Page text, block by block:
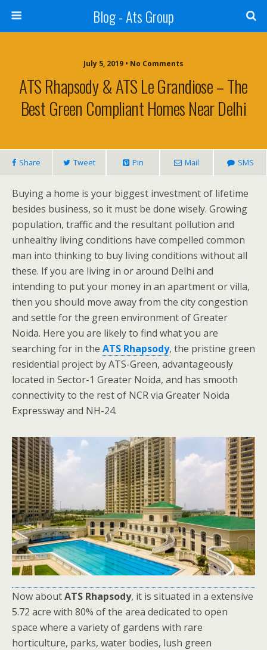
Blog - Ats Group
July 5, 2019 • No Comments
ATS Rhapsody & ATS Le Grandiose – The
Best Green Compliant Homes Near Delhi
Share Tweet Pin Mail SMS
Buying a home is your biggest investment of lifetime
besides business, so it must be done wisely. Growing
population, traffic and the resultant pollution and
unhealthy living conditions have compelled common
man into thinking to buy living conditions without all
these. If you are living in or around Delhi and
intending to put your money in an apartment or villa,
then you should move away from the city congestion
and settle for the green environment of Greater
Noida. Here you are likely to find what you are
searching for in the ATS Rhapsody, the pristine green
residential project by ATS-Green, advantageously
located in Sector-1 Greater Noida, and has smooth
connectivity to the rest of NCR via Greater Noida
Expressway and NH-24.
Now aboutATS Rhapsody, it is situated in a extensive
5.72 acre with 80% of the area dedicated to open
space where a variety of gardens with rare
horticulture, parks, water bodies, lush green